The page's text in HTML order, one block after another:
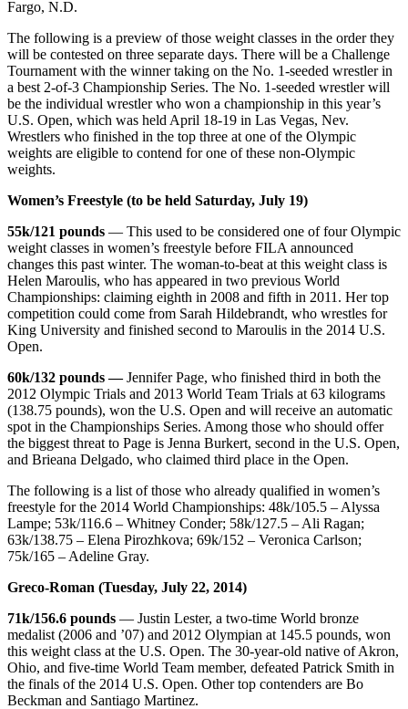
Fargo, N.D.
The following is a preview of those weight classes in the order they
will be contested on three separate days. There will be a Challenge
Tournament with the winner taking on the No. 1-seeded wrestler in
a best 2-of-3 Championship Series. The No. 1-seeded wrestler will
be the individual wrestler who won a championship in this year’s
U.S. Open, which was held April 18-19 in Las Vegas, Nev.
Wrestlers who finished in the top three at one of the Olympic
weights are eligible to contend for one of these non-Olympic
weights.
Women’s Freestyle (to be held Saturday, July 19)
55k/121 pounds — This used to be considered one of four Olympic
weight classes in women’s freestyle before FILA announced
changes this past winter. The woman-to-beat at this weight class is
Helen Maroulis, who has appeared in two previous World
Championships: claiming eighth in 2008 and fifth in 2011. Her top
competition could come from Sarah Hildebrandt, who wrestles for
King University and finished second to Maroulis in the 2014 U.S.
Open.
60k/132 pounds —Jennifer Page, who finished third in both the
2012 Olympic Trials and 2013 World Team Trials at 63 kilograms
(138.75 pounds), won the U.S. Open and will receive an automatic
spot in the Championships Series. Among those who should offer
the biggest threat to Page is Jenna Burkert, second in the U.S. Open,
and Brieana Delgado, who claimed third place in the Open.
The following is a list of those who already qualified in women’s
freestyle for the 2014 World Championships: 48k/105.5 – Alyssa
Lampe; 53k/116.6 – Whitney Conder; 58k/127.5 – Ali Ragan;
63k/138.75 – Elena Pirozhkova; 69k/152 – Veronica Carlson;
75k/165 – Adeline Gray.
Greco-Roman (Tuesday, July 22, 2014)
71k/156.6 pounds — Justin Lester, a two-time World bronze
medalist (2006 and ’07) and 2012 Olympian at 145.5 pounds, won
this weight class at the U.S. Open. The 30-year-old native of Akron,
Ohio, and five-time World Team member, defeated Patrick Smith in
the finals of the 2014 U.S. Open. Other top contenders are Bo
Beckman and Santiago Martinez.